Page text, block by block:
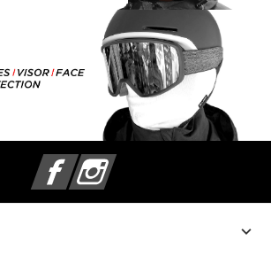
FacebookInstagram
